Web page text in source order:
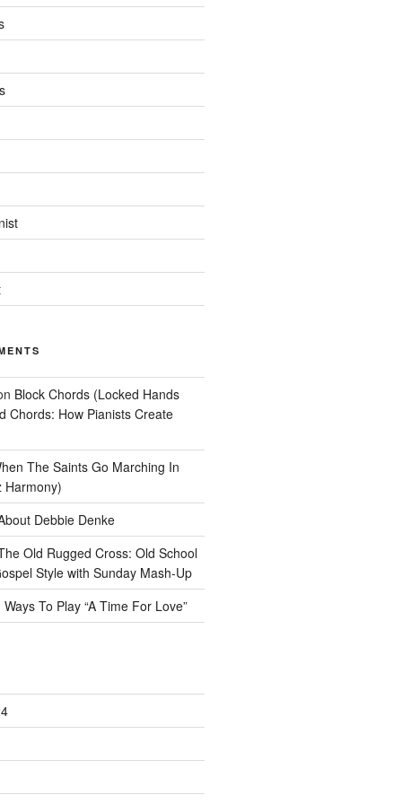
Block Chords (Locked Hands
Chords: How Pianists Create
The Saints Go Marching In
Harmony)
Debbie Denke
Old Rugged Cross: Old School
Style with Sunday Mash-Up
Ways To Play “A Time For Love”